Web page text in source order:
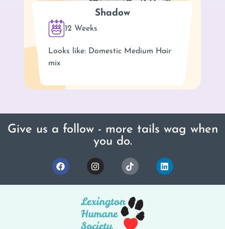
Shadow
12 Weeks
Looks like: Domestic Medium Hair
mix
Give us a follow - more tails wag when
you do.